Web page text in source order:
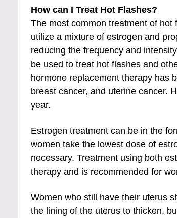
How can I Treat Hot Flashes?
The most common treatment of hot
utilize a mixture of estrogen and
reducing the frequency and
be used to treat hot flashes and
hormone replacement therapy has
breast cancer, and uterine cancer.
year.
Estrogen treatment can be in the
women take the lowest dose of
necessary. Treatment using both
therapy and is recommended for
Women who still have their uterus
the lining of the uterus to thicken,